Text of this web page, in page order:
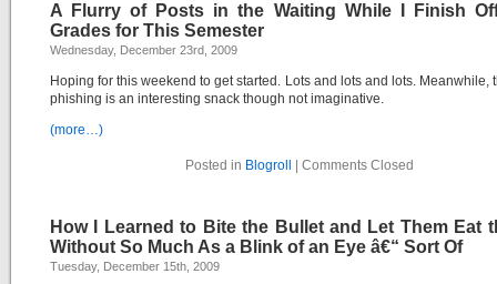
A Flurry of Posts in the Waiting While I Finish
Grades for This Semester
Wednesday, December 23rd, 2009
Hoping for this weekend to get started. Lots and lots and lots. Meanwhile,
phishing is an interesting snack though not imaginative.
(more…)
Posted in Blogroll Comments Closed
How I Learned to Bite the Bullet and Let Them Eat
Without So Much As a Blink of an Eye â€“ Sort Of
Tuesday, December 15th, 2009